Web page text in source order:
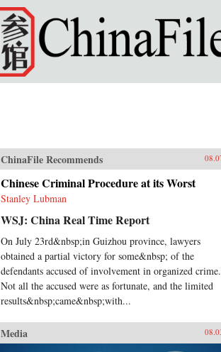
ChinaFile Recommends
Chinese Criminal Procedure at its Worst
Stanley Lubman
WSJ: China Real Time Report
On July 23rd&nbsp;in Guizhou province, lawyers
obtained a partial victory for some&nbsp; of the
defendants accused of involvement in organized crime.
Not all the accused were as fortunate, and the limited
results&nbsp;came&nbsp;with...
Media